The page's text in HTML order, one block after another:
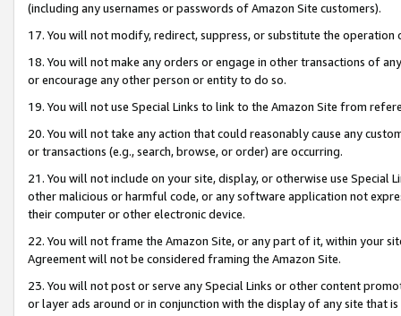
(including any usernames or passwords of Amazon Site customers).
17. You will not modify, redirect, suppress, or substitute the
18. You will not make any orders or engage in other transactions of
or encourage any other person or entity to do so.
19. You will not use Special Links to link to the Amazon Site from
20. You will not take any action that could reasonably cause any
or transactions (e.g., search, browse, or order) are occurring.
21. You will not include on your site, display, or otherwise use Special
other malicious or harmful code, or any software application not
their computer or other electronic device.
22. You will not frame the Amazon Site, or any part of it, within your
Agreement will not be considered framing the Amazon Site.
23. You will not post or serve any Special Links or other content
or layer ads around or in conjunction with the display of any site that